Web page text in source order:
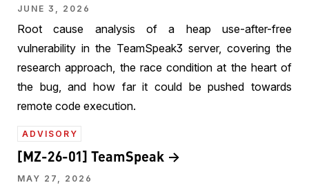
JUNE 3, 2026
Root cause analysis of a heap use-after-free
vulnerability in the TeamSpeak3 server, covering the
research approach, the race condition at the heart of
the bug, and how far it could be pushed towards
remote code execution.
ADVISORY
[MZ-26-01] TeamSpeak
MAY 27, 2026